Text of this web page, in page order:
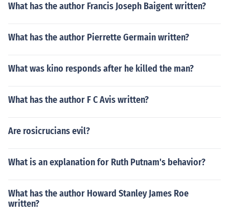
What has the author Francis Joseph Baigent written?
What has the author Pierrette Germain written?
What was kino responds after he killed the man?
What has the author F C Avis written?
Are rosicrucians evil?
What is an explanation for Ruth Putnam's behavior?
What has the author Howard Stanley James Roe
written?